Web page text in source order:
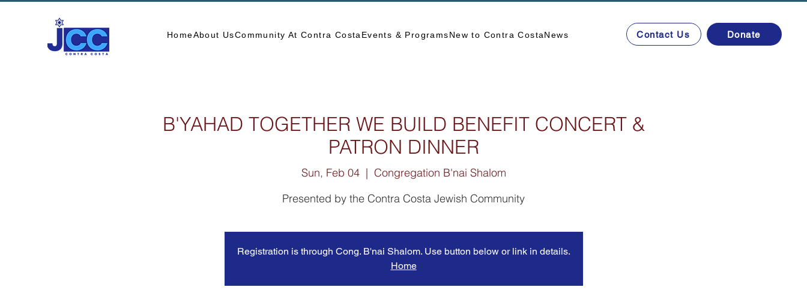
HomeAbout UsCommunity At Contra Costa Events & ProgramsNew to Contra CostaNews Contact Us Donate
B'YAHAD TOGETHER WE BUILD BENEFIT CONCERT &
PATRON DINNER
Sun, Feb 04
  |
Congregation B'nai Shalom
Presented by the Contra Costa Jewish Community
Registration is through Cong. B'nai Shalom. Use button below or link in details.
Home